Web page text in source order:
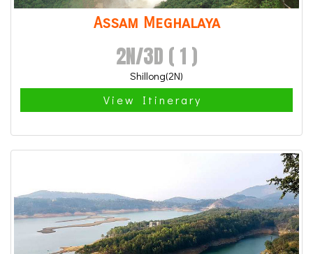
Assam Meghalaya
2N/3D ( 1 )
Shillong(2N)
View Itinerary